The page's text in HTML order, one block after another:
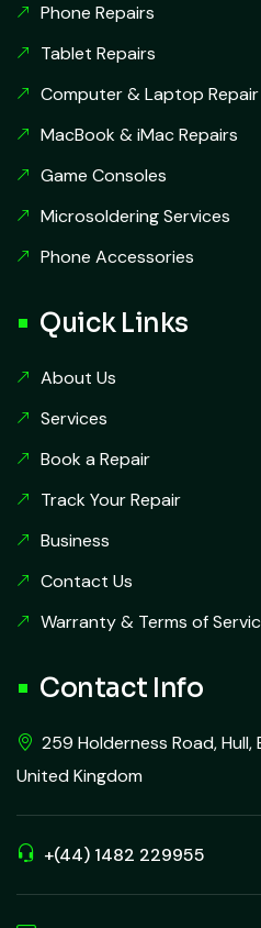
Phone Repairs
Tablet Repairs
Computer & Laptop Repair
MacBook & iMac Repairs
Game Consoles
Microsoldering Services
Phone Accessories
Quick Links
About Us
Services
Book a Repair
Track Your Repair
Business
Contact Us
Warranty & Terms of
Contact Info
259 Holderness Road, Hull,
United Kingdom
+(44) 1482 229955